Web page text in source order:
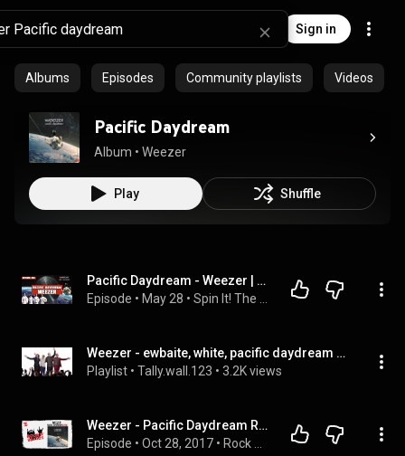
Sign in
Albums Episodes Community playlists Videos
Pacific Daydream
Album • Weezer
Play Shuffle
Pacific Daydream - Weezer | Album Review & Ranking: Episode 255
Episode • May 28 •
Weezer - ewbaite, white, pacific daydream & black demos
Playlist • Tally.wall.123 • 3.2K views
Weezer - Pacific Daydream Review
Episode • Oct 28, 2017 •